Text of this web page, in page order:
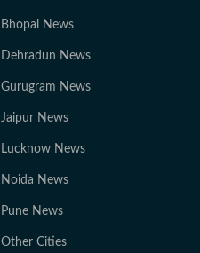
Bhopal News
Dehradun News
Gurugram News
Jaipur News
Lucknow News
Noida News
Pune News
Other Cities